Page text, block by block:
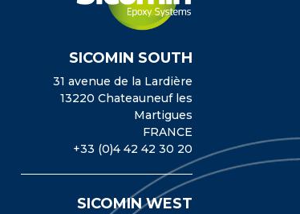
SICOMIN SOUTH
31 avenue de la Lardière
13220 Chateauneuf les
Martigues
FRANCE
+33 (0)4 42 42 30 20
SICOMIN WEST